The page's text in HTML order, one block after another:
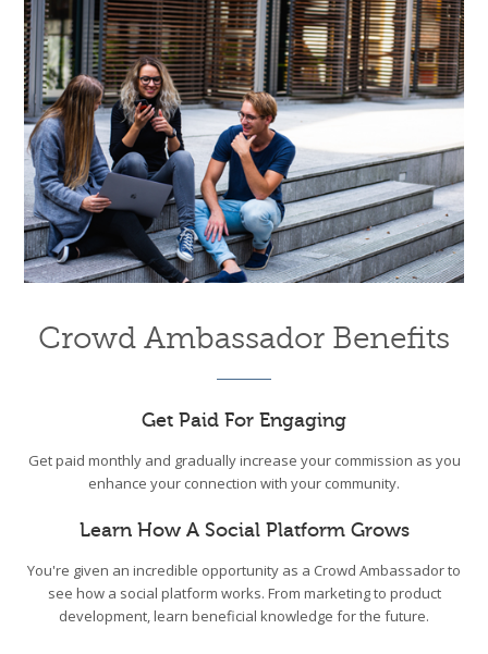
Crowd Ambassador Benefits
Get Paid For Engaging
Get paid monthly and gradually increase your commission as you
enhance your connection with your community.
Learn How A Social Platform Grows
You're given an incredible opportunity as a Crowd Ambassador to
see how a social platform works. From marketing to product
development, learn beneficial knowledge for the future.